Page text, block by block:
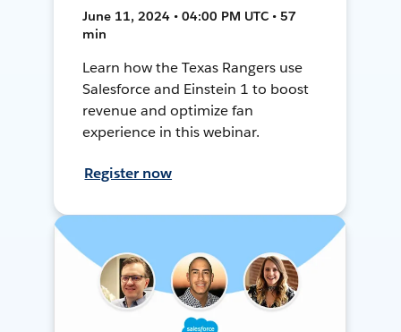
June 11, 2024 • 04:00 PM UTC • 57
min
Learn how the Texas Rangers use
Salesforce and Einstein 1 to boost
revenue and optimize fan
experience in this webinar.
Register now